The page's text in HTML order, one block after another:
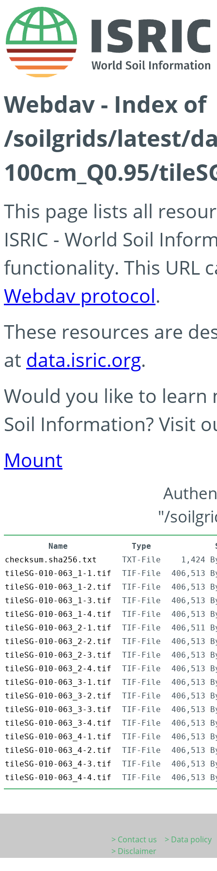
Webdav - Index of
/soilgrids/latest/
100cm_Q0.95/
This page lists all
ISRIC - World Soil
functionality. This URL
Webdav protocol.
These resources are
at data.isric.org.
Would you like to learn
Soil Information? Visit
Mount
"/
Name Type
checksum.sha256.txt
TXT-File
1,424
tileSG-010-063_1-1.tif
TIF-File
406,513
tileSG-010-063_1-2.tif
TIF-File
406,513
tileSG-010-063_1-3.tif
TIF-File
406,513
tileSG-010-063_1-4.tif
TIF-File
406,513
tileSG-010-063_2-1.tif
TIF-File
406,511
tileSG-010-063_2-2.tif
TIF-File
406,513
tileSG-010-063_2-3.tif
TIF-File
406,513
tileSG-010-063_2-4.tif
TIF-File
406,513
tileSG-010-063_3-1.tif
TIF-File
406,513
tileSG-010-063_3-2.tif
TIF-File
406,513
tileSG-010-063_3-3.tif
TIF-File
406,513
tileSG-010-063_3-4.tif
TIF-File
406,513
tileSG-010-063_4-1.tif
TIF-File
406,513
tileSG-010-063_4-2.tif
TIF-File
406,513
tileSG-010-063_4-3.tif
TIF-File
406,513
tileSG-010-063_4-4.tif
TIF-File 406,513
> Contact us
> Data policy
> Disclaimer